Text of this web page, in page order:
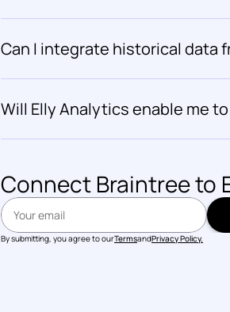
Can I integrate historical data
Will Elly Analytics enable me
Connect Braintree to
By submitting, you agree to ourTermsandPrivacy Policy.